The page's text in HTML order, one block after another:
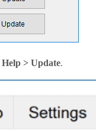
Help > Update.